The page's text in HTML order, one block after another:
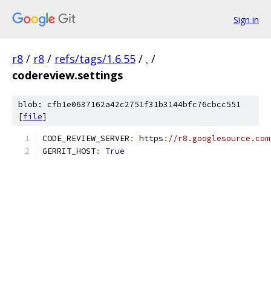
Sign in
r8 / r8 / refs/tags/1.6.55 / . /
codereview.settings
blob: cfb1e0637162a42c2751f31b3144bfc76cbcc551
[file]
CODE_REVIEW_SERVER : https : //
GERRIT_HOST: True